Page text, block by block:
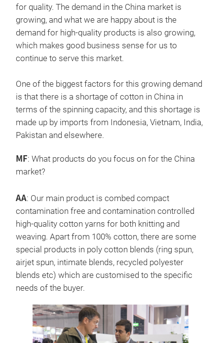
for quality. The demand in the China market is
growing, and what we are happy about is the
demand for high-quality products is also growing,
which makes good business sense for us to
continue to serve this market.
One of the biggest factors for this growing demand
is that there is a shortage of cotton in China in
terms of the spinning capacity, and this shortage is
made up by imports from Indonesia, Vietnam, India,
Pakistan and elsewhere.
MF: What products do you focus on for the China
market?
AA: Our main product is combed compact
contamination free and contamination controlled
high-quality cotton yarns for both knitting and
weaving. Apart from 100% cotton, there are some
special products in poly cotton blends (ring spun,
airjet spun, intimate blends, recycled polyester
blends etc) which are customised to the specific
needs of the buyer.